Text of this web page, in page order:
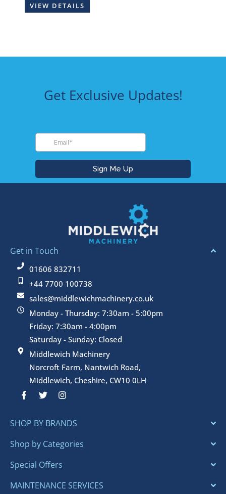
VIEW DETAILS
Get Exclusive Updates!
Get in Touch
01606 832711
+44 7700 100738
sales@middlewichmachinery.co.uk
Monday - Thursday: 7:30am - 5:00pm
Friday: 7:30am - 4:00pm
Saturday - Sunday: Closed
Middlewich Machinery
Norcroft Farm, Nantwich Road,
Middlewich, Cheshire, CW10 0LH
F
a
b
o
k
f
T
w
t
r
I
n
a
r
a
SHOP BY BRANDS
Shop by Categories
Special Offers
MAINTENANCE SERVICES